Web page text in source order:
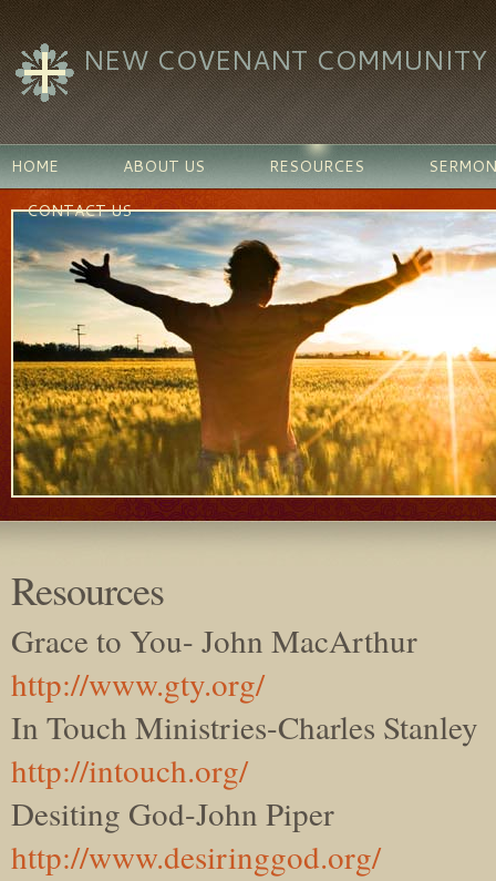
NEW COVENANT COMMUNITY
HOME ABOUT US RESOURCES
CONTACT US
Resources
Grace to You- John MacArthur
http://www.gty.org/
In Touch Ministries-Charles Stanley
http://intouch.org/
Desiting God-John Piper
http://www.desiringgod.org/